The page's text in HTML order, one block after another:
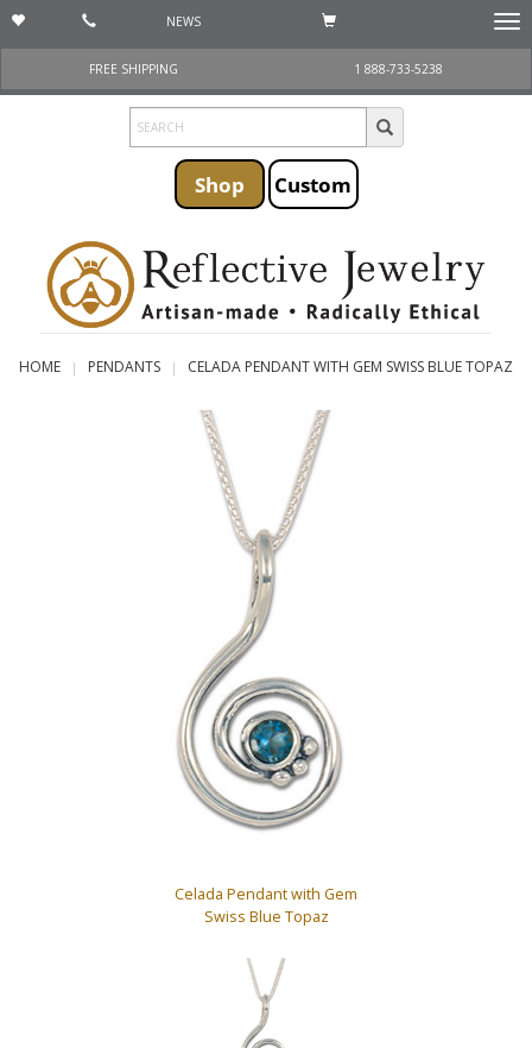
NEWS
FREE SHIPPING
1 888-733-5238
Shop Custom
HOME PENDANTS CELADA PENDANT WITH GEM SWISS BLUE TOPAZ
Celada Pendant with Gem
Swiss Blue Topaz